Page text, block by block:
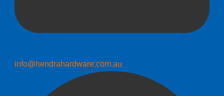
info@hendrahardware.com.au